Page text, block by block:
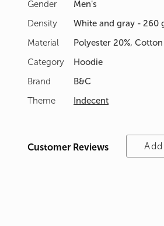
Gender
Men's
Density
White and gray - 260
Material
Polyester 20%,
Category
Hoodie
Brand
B&C
Theme
Indecent
Customer Reviews